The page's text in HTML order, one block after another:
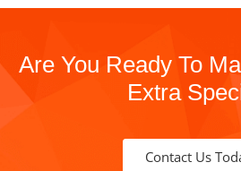
Are You Ready To
Extra
Contact Us